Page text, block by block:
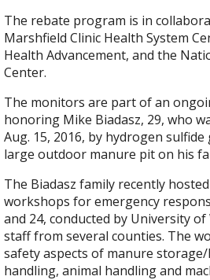
The rebate program is in
Marshfield Clinic Health System
Health Advancement, and the
Center.
The monitors are part of an
honoring Mike Biadasz, 29, who
Aug. 15, 2016, by hydrogen
large outdoor manure pit on his
The Biadasz family recently
workshops for emergency
and 24, conducted by University
staff from several counties. The
safety aspects of manure
handling, animal handling and